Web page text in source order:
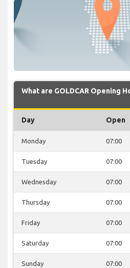
What are GOLDCAR Opening
Day Open
Monday 07:00
Tuesday 07:00
Wednesday 07:00
Thursday 07:00
Friday 07:00
Saturday 07:00
Sunday 07:00